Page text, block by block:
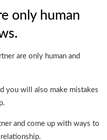
only human
are only human and
you will also make mistakes
and come up with ways to